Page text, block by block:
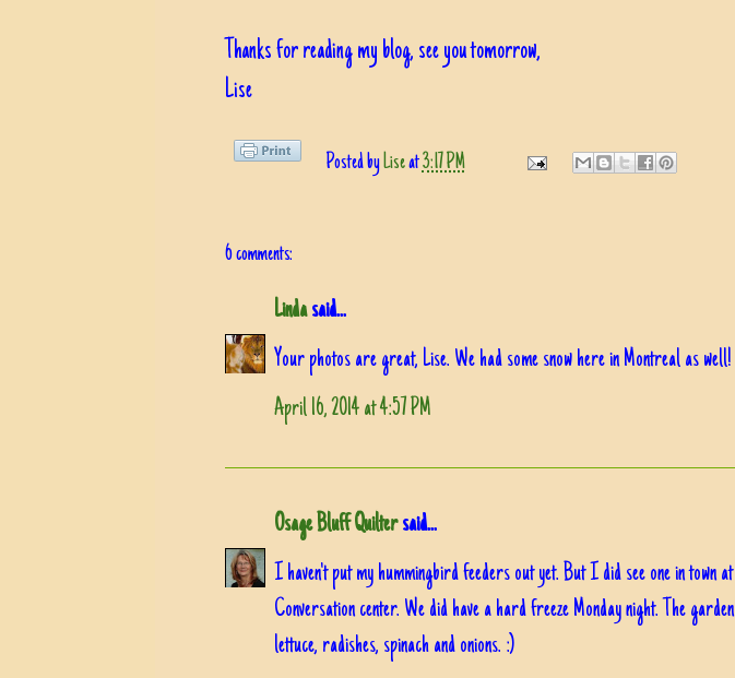
Thanks for reading my blog, see you tomorrow,
Lise
Posted byLiseat3:17 PM
6 comments:
Lindasaid...
Your photos are great, Lise. We had some snow here in Montreal as well!
April 16, 2014 at 4:57 PM
Osage Bluff Quiltersaid...
I haven't put my hummingbird feeders out yet. But I did see one in town
Conversation center. We did have a hard freeze Monday night. The
lettuce, radishes, spinach and onions. :)